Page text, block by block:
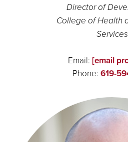
Director of
College of Health
Services
Email: [email
Phone: 619-